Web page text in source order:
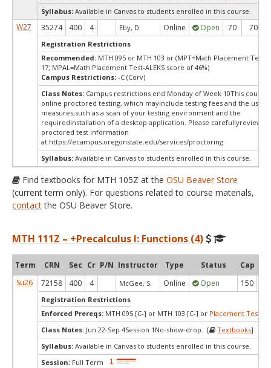
Syllabus: Available in Canvas to students enrolled in this course.
W27 35274 400 4 Eby, D. Online Open 70 70
Registration Restrictions
Recommended: MTH 095 or MTH 103 or (MPT=Math Placement Test
17; MPAL=Math Placement Test-ALEKS score of 46%)
Campus Restrictions: -C (Corv)
Class Notes: Campus restrictions end Monday of Week 10This
online proctored testing, which mayinclude testing fees and the use
measures,such as a scan of your testing environment and the
requiredinstallation of a desktop application. Please carefullyreview
proctored test information
at:https://ecampus.oregonstate.edu/services/proctoring
Syllabus: Available in Canvas to students enrolled in this course.
Find textbooks for MTH 105Z at the OSU Beaver Store
(current term only). For questions related to course materials,
contactthe OSU Beaver Store.
MTH 111Z – +Precalculus I: Functions (4)
Term CRN Sec Cr P/N Instructor Type Status Cap
Su26
72158 400 4 McGee, S. Online Open 150
Registration Restrictions
Enforced Prereqs: MTH 095 [C-] or MTH 103 [C-] or Placement Test
Class Notes: Jun 22-Sep 4Session 1No-show-drop. [ Textbooks]
Syllabus: Available in Canvas to students enrolled in this course.
Session: Full Term